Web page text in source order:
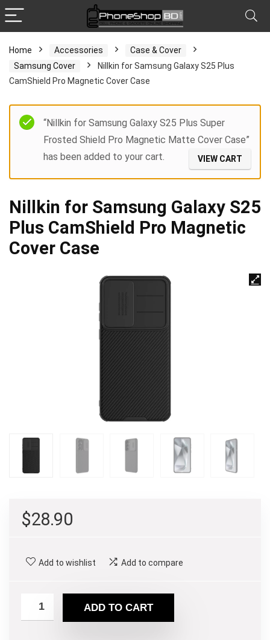
Home Accessories
Case & Cover
Samsung Cover
Nillkin for Samsung Galaxy S25 Plus
CamShield Pro Magnetic Cover Case
“Nillkin for Samsung Galaxy S25 Plus Super
Frosted Shield Pro Magnetic Matte Cover Case”
has been added to your cart.
VIEW CART
Nillkin for Samsung Galaxy S25
Plus CamShield Pro Magnetic
Cover Case
$28.90
Add to wishlist Add to compare
ADD TO CART